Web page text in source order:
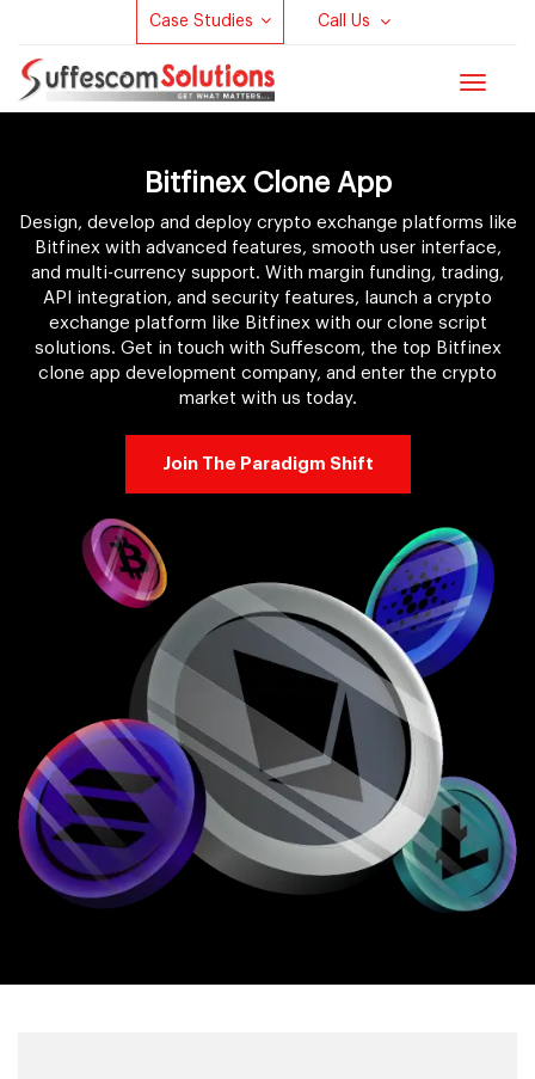
Case Studies Call Us
Toggle
Bitfinex Clone App
Design, develop and deploy crypto exchange platforms like
Bitfinex with advanced features, smooth user interface,
and multi-currency support. With margin funding, trading,
API integration, and security features, launch a crypto
exchange platform like Bitfinex with our clone script
solutions. Get in touch with Suffescom, the top Bitfinex
clone app development company, and enter the crypto
market with us today.
Join The Paradigm Shift